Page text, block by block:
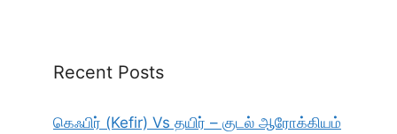
Recent Posts
கெஃபிர் (Kefir) Vs தயிர் – குடல் ஆரோக்கியம்